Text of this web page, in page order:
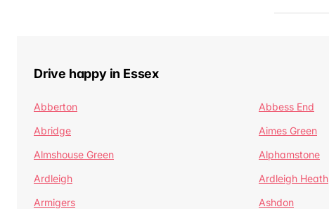
Drive happy in Essex
Abberton Abbess End
Abridge
Aimes Green
Almshouse Green
Alphamstone
Ardleigh
Ardleigh Heath
Armigers
Ashdon